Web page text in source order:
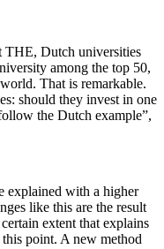
THE, Dutch universities
among the top 50,
That is remarkable.
should they invest in one
the Dutch example”,
explained with a higher
like this are the result
extent that explains
point. A new method